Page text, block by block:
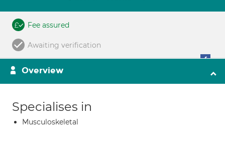
Fee assured
Awaiting verification
Overview
Specialises in
Musculoskeletal